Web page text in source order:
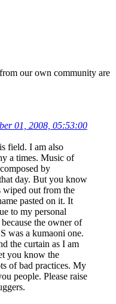
our own community are
01, 2008, 05:53:00
field. I am also
a times. Music of
by
day. But you know
wiped out from the
pasted on it. It
to my personal
the owner of
a kumaoni one.
the curtain as I am
you know the
of bad practices. My
people. Please raise